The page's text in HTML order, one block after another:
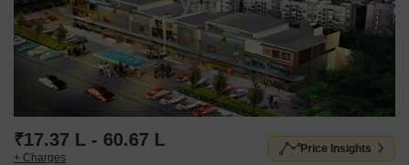
₹17.37 L - 60.67 L
+ Charges
Price Insights